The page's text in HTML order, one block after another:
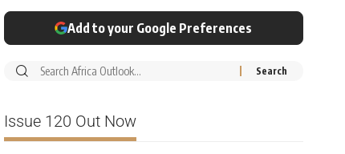
Add to your Google Preferences
Issue 120 Out Now